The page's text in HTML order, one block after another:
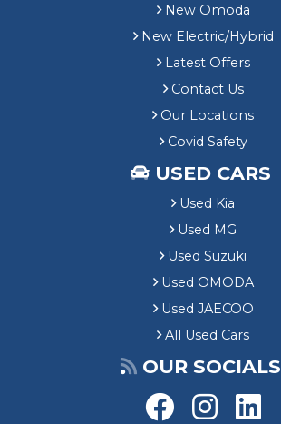
New Omoda
New Electric/Hybrid
Latest Offers
Contact Us
Our Locations
Covid Safety
USED CARS
Used Kia
Used MG
Used Suzuki
Used OMODA
Used JAECOO
All Used Cars
OUR SOCIALS